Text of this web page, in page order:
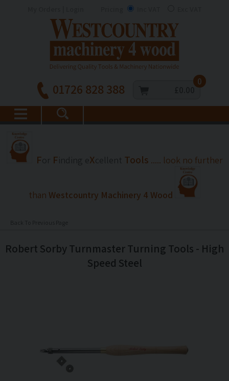
01726 828 388 0
F F X Tools ..... look no further
than Westcountry Machinery 4 Wood
Robert Sorby Turnmaster Turning Tools - High
Speed Steel